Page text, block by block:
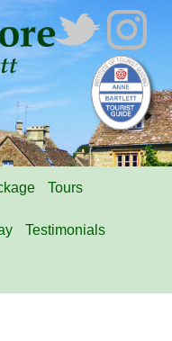
Tours
Testimonials